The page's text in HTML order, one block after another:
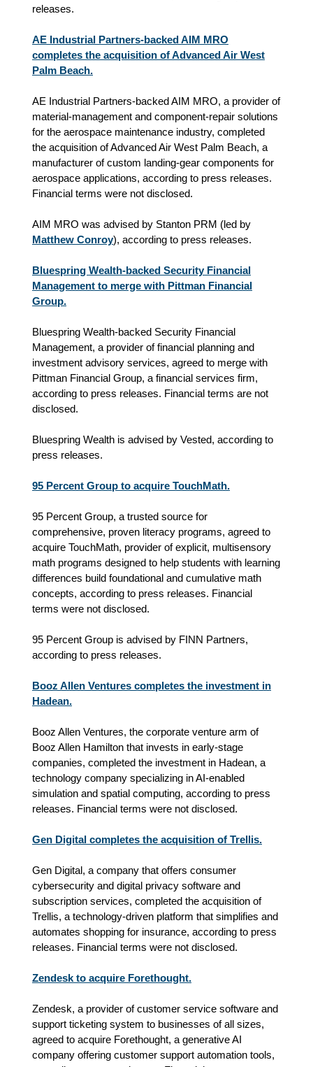
releases.
AE Industrial Partners-backed AIM MRO
completes the acquisition of Advanced Air West
Palm Beach.
AE Industrial Partners-backed AIM MRO, a provider of
material‑management and component‑repair solutions
for the aerospace maintenance industry, completed
the acquisition of Advanced Air West Palm Beach, a
manufacturer of custom landing‑gear components for
aerospace applications, according to press releases.
Financial terms were not disclosed.
AIM MRO was advised by Stanton PRM (led by
Matthew Conroy), according to press releases.
Bluespring Wealth-backed Security Financial
Management to merge with Pittman Financial
Group.
Bluespring Wealth-backed Security Financial
Management, a provider of financial planning and
investment advisory services, agreed to merge with
Pittman Financial Group, a financial services firm,
according to press releases. Financial terms are not
disclosed.
Bluespring Wealth is advised by Vested, according to
press releases.
95 Percent Group to acquire TouchMath.
95 Percent Group, a trusted source for
comprehensive, proven literacy programs, agreed to
acquire TouchMath, provider of explicit, multisensory
math programs designed to help students with learning
differences build foundational and cumulative math
concepts, according to press releases. Financial
terms were not disclosed.
95 Percent Group is advised by FINN Partners,
according to press releases.
Booz Allen Ventures completes the investment in
Hadean.
Booz Allen Ventures, the corporate venture arm of
Booz Allen Hamilton that invests in early-stage
companies, completed the investment in Hadean, a
technology company specializing in AI‑enabled
simulation and spatial computing, according to press
releases. Financial terms were not disclosed.
Gen Digital completes the acquisition of Trellis.
Gen Digital, a company that offers consumer
cybersecurity and digital privacy software and
subscription services, completed the acquisition of
Trellis, a technology-driven platform that simplifies and
automates shopping for insurance, according to press
releases. Financial terms were not disclosed.
Zendesk to acquire Forethought.
Zendesk, a provider of customer service software and
support ticketing system to businesses of all sizes,
agreed to acquire Forethought, a generative AI
company offering customer support automation tools,